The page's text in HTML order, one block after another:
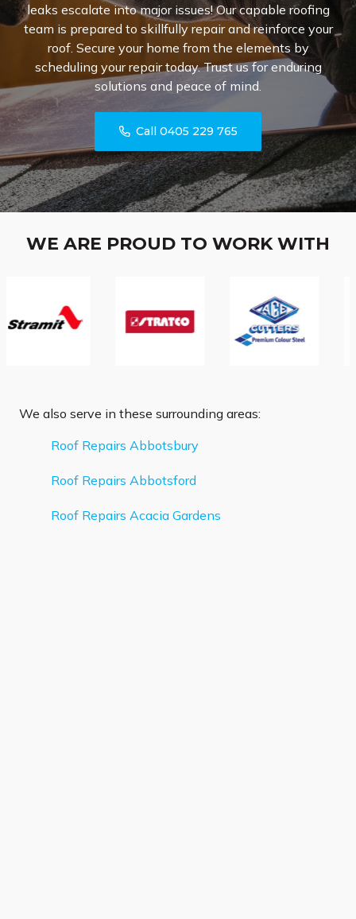
leaks escalate into major issues! Our capable roofing
team is prepared to skillfully repair and reinforce your
roof. Secure your home from the elements by
scheduling your repair today. Trust us for enduring
solutions and peace of mind.
Call 0405 229 765
WE ARE PROUD TO WORK WITH
We also serve in these surrounding areas:
Roof Repairs Abbotsbury
Roof Repairs Abbotsford
Roof Repairs Acacia Gardens